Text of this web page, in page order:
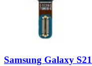
Samsung Galaxy